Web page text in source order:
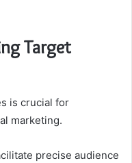
Target
is crucial for
marketing.
precise audience